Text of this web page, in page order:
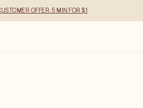
OFFER: 5 MIN FOR $1